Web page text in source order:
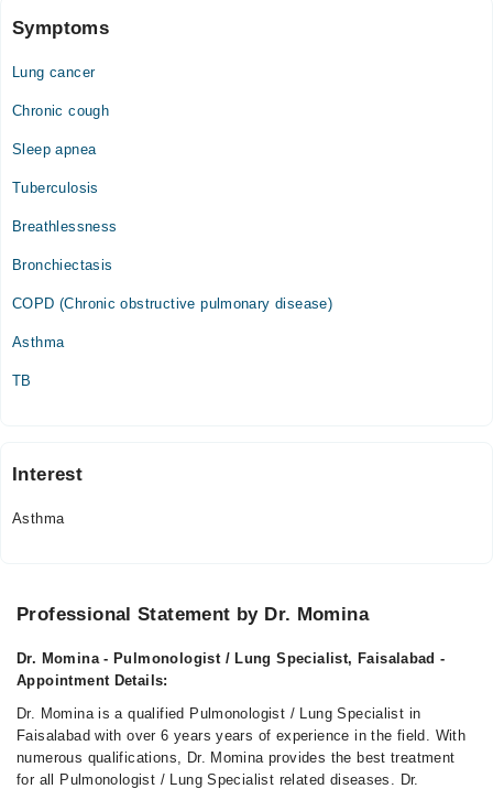
Symptoms
Lung cancer
Chronic cough
Sleep apnea
Tuberculosis
Breathlessness
Bronchiectasis
COPD (Chronic obstructive pulmonary disease)
Asthma
TB
Interest
Asthma
Professional Statement by Dr. Momina
Dr. Momina - Pulmonologist / Lung Specialist, Faisalabad -
Appointment Details:
Dr. Momina is a qualified Pulmonologist / Lung Specialist in
Faisalabad with over 6 years years of experience in the field. With
numerous qualifications, Dr. Momina provides the best treatment
for all Pulmonologist / Lung Specialist related diseases. Dr.